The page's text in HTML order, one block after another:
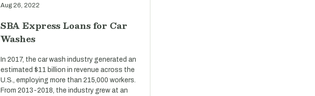
Aug 26, 2022
SBA Express Loans for Car
Washes
In 2017, the car wash industry generated an
estimated $11 billion in revenue across the
U.S., employing more than 215,000 workers.
From 2013-2018, the industry grew at an